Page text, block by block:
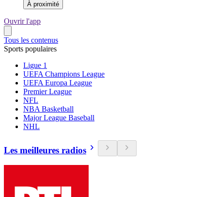
À proximité
Ouvrir l'app
Tous les contenus
Sports populaires
Ligue 1
UEFA Champions League
UEFA Europa League
Premier League
NFL
NBA Basketball
Major League Baseball
NHL
Les meilleures radios